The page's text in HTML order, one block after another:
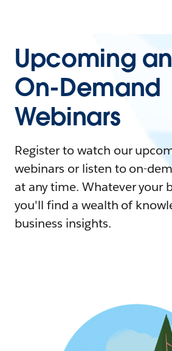
Upcoming
On-Demand
Webinars
Register to watch our
webinars or listen to on-
at any time. Whatever your
you'll find a wealth of
business insights.